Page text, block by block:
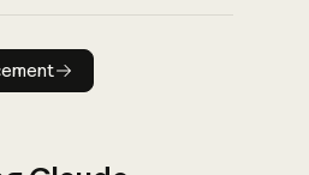
announcement